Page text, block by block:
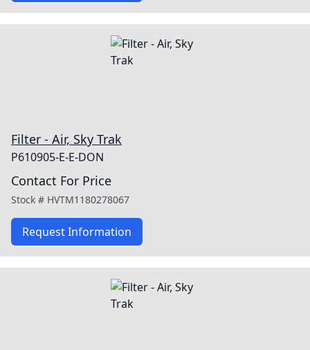
Filter - Air, Sky Trak
P610905-E-E-DON
Contact For Price
Stock # HVTM1180278067
Request Information